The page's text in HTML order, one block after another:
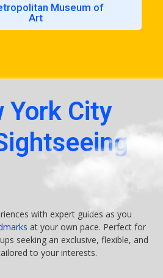
Museum of
Art
York City
with expert guides as you
at your own pace. Perfect for
seeking an exclusive, flexible, and
to your interests.